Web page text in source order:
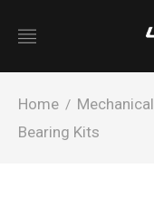
Home / Mechanical
Bearing Kits